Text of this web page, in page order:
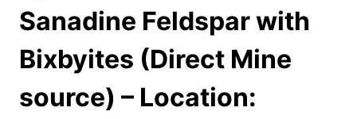
Sanadine Feldspar with
Bixbyites (Direct Mine
source) – Location: